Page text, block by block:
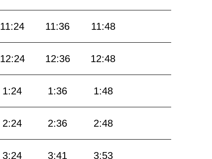
11:24 11:36 11:48
12:24 12:36 12:48
1:24 1:36 1:48
2:24 2:36 2:48
3:24 3:41 3:53